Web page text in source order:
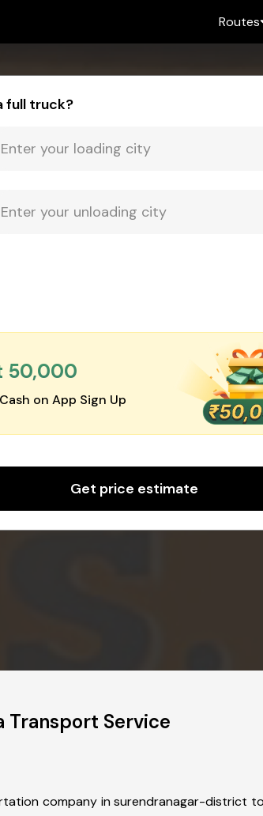
Routes
full truck?
₹50,000
on App Sign Up
Get price estimate
Transport Service
company in surendranagar-district